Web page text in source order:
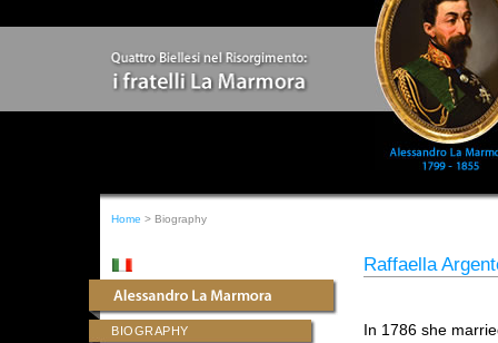
Home > Biography
BIOGRAPHY
Raffaella
In 1786 she